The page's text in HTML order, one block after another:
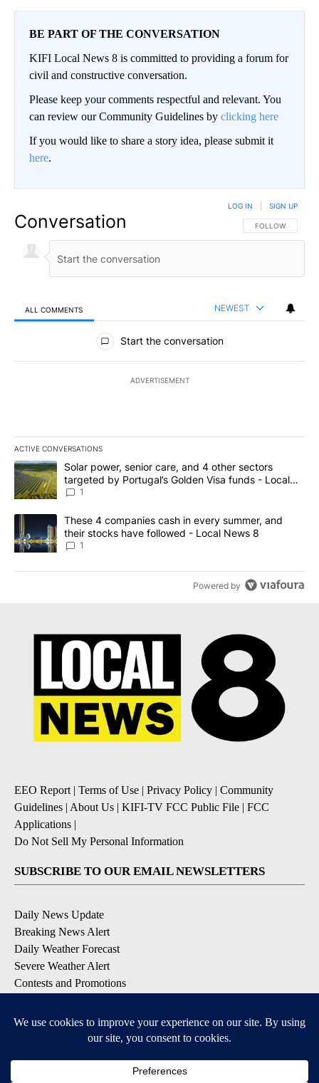
BE PART OF THE CONVERSATION
KIFI Local News 8 is committed to providing a forum for
civil and constructive conversation.
Please keep your comments respectful and relevant. You
can review our Community Guidelines by clicking here
If you would like to share a story idea, please submit it
here.
Conversation FOLLOW THIS
FOLLOW
LOG IN SIGN UP
ALL COMMENTS NEWEST
All Comments
Start the conversation
ADVERTISEMENT
ACTIVE CONVERSATIONS
The following is a list of the most commented articles in the last
A trending article titled "Solar power, senior care, and 4 other
Solar power, senior care, and 4 other sectors
targeted by Portugal’s Golden Visa funds - Local
News 8
1
A trending article titled "These 4 companies cash in every
These 4 companies cash in every summer, and
their stocks have followed - Local News 8
1
Powered by
EEO Report | Terms of Use | Privacy Policy | Community
Guidelines | About Us | KIFI-TV FCC Public File | FCC
Applications |
Do Not Sell My Personal Information
SUBSCRIBE TO OUR EMAIL NEWSLETTERS
Daily News Update
Breaking News Alert
Daily Weather Forecast
Severe Weather Alert
Contests and Promotions